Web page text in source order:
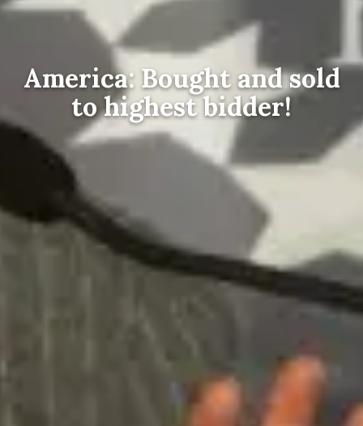
America: Bought and sold
to highest bidder!